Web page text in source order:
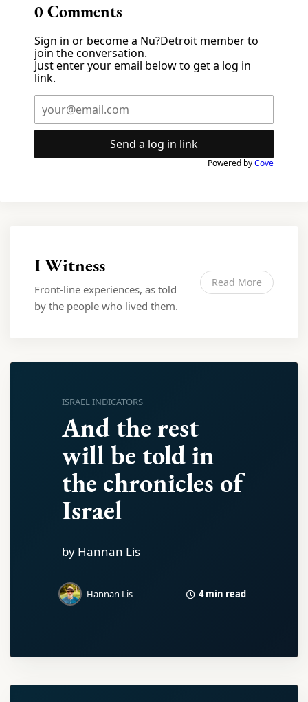
0Comments
Sign in or become a Nu?Detroit member to
join the conversation.
Just enter your email below to get a log in
link.
Send a log in link
Powered byCove
I Witness
Front-line experiences, as told
by the people who lived them.
Read More
ISRAEL INDICATORS
And the rest
will be told in
the chronicles of
Israel
by Hannan Lis
Hannan Lis 4 min read